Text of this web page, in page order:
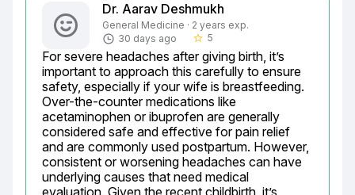
Dr. Aarav Deshmukh
General Medicine · 2 years exp.
30 days ago
star_border 5
For severe headaches after giving birth, it’s
important to approach this carefully to ensure
safety, especially if your wife is breastfeeding.
Over-the-counter medications like
acetaminophen or ibuprofen are generally
considered safe and effective for pain relief
and are commonly used postpartum. However,
consistent or worsening headaches can have
underlying causes that need medical
evaluation. Given the recent childbirth, it’s